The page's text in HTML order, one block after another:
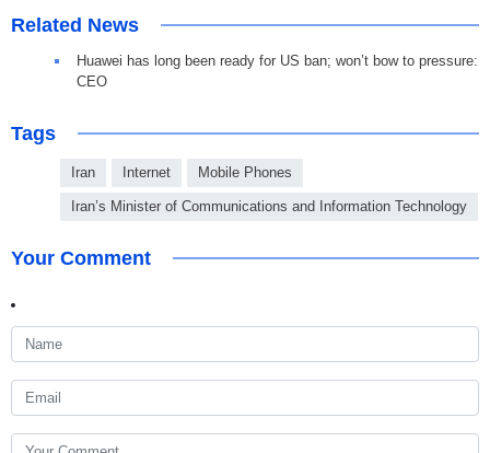
Related News
Huawei has long been ready for US ban; won’t bow to pressure:
CEO
Tags
Iran Internet Mobile Phones
Iran’s Minister of Communications and Information Technology
Your Comment